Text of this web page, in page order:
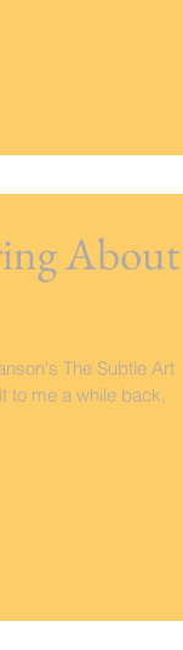
About
The Subtle Art
to me a while back,